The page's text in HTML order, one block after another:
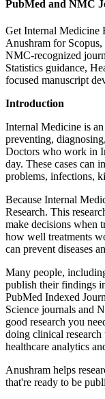
PubMed and NMC
Get Internal Medicine
Anushram for
NMC-recognized
Statistics guidance,
focused manuscript
Introduction
Internal Medicine is
preventing,
Doctors who work in
day. These cases can
problems, infections,
Because Internal
Research. This
make decisions when
how well treatments
can prevent diseases
Many people,
publish their findings
PubMed Indexed
Science journals and
good research you
doing clinical research
healthcare analytics
Anushram helps
that're ready to be